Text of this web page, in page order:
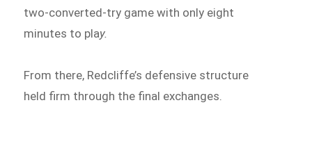
two-converted-try game with only eight
minutes to play.
From there, Redcliffe’s defensive structure
held firm through the final exchanges.